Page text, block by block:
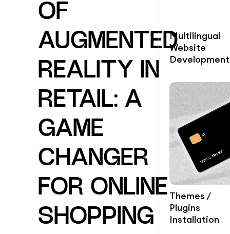
OF
AUGMENTED
REALITY IN
RETAIL: A
GAME
CHANGER
FOR ONLINE
SHOPPING
Multilingual
Website
Development
Themes /
Plugins
Installation